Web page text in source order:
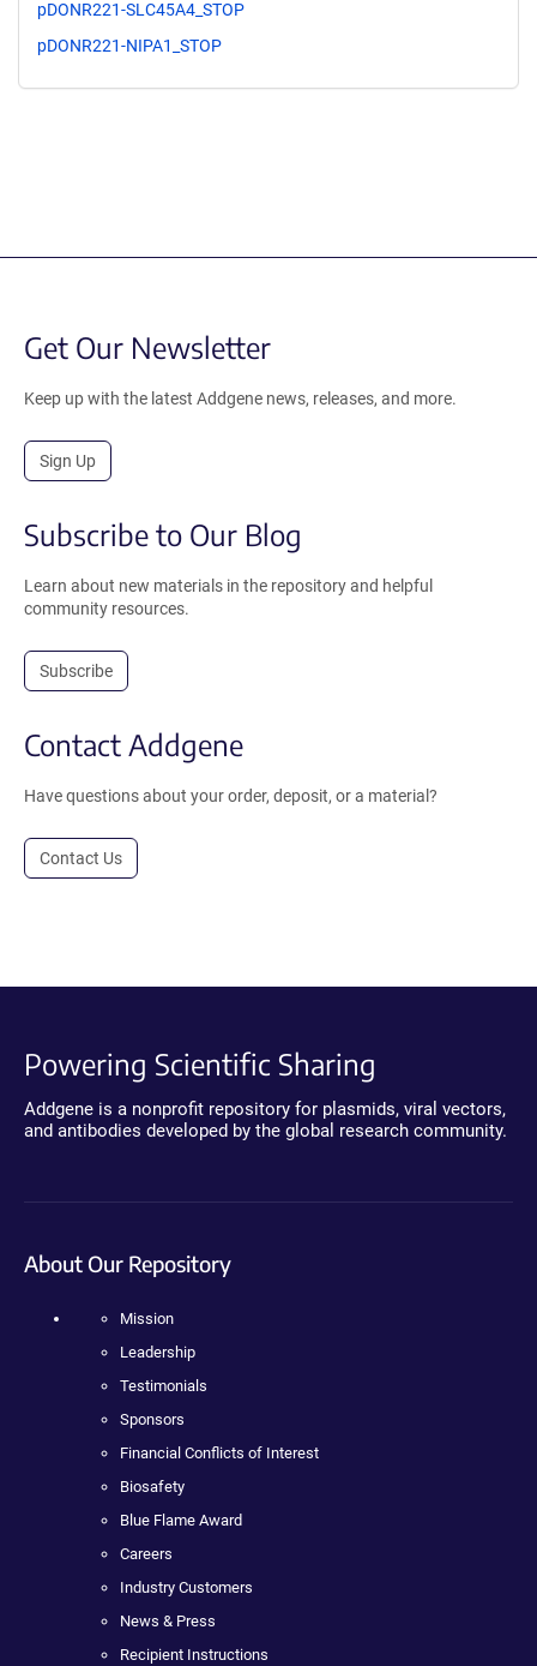
pDONR221-SLC45A4_STOP
pDONR221-NIPA1_STOP
Get Our Newsletter
Keep up with the latest Addgene news, releases, and more.
Sign Up
Subscribe to Our Blog
Learn about new materials in the repository and helpful
community resources.
Subscribe
Contact Addgene
Have questions about your order, deposit, or a material?
Contact Us
Powering Scientific Sharing
Addgene is a nonprofit repository for plasmids, viral vectors,
and antibodies developed by the global research community.
About Our Repository
Mission
Leadership
Testimonials
Sponsors
Financial Conflicts of Interest
Biosafety
Blue Flame Award
Careers
Industry Customers
News & Press
Recipient Instructions